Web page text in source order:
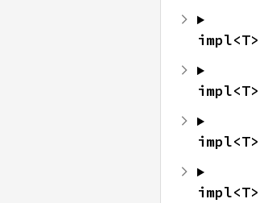
impl<T>
impl<T>
impl<T>
impl<T>